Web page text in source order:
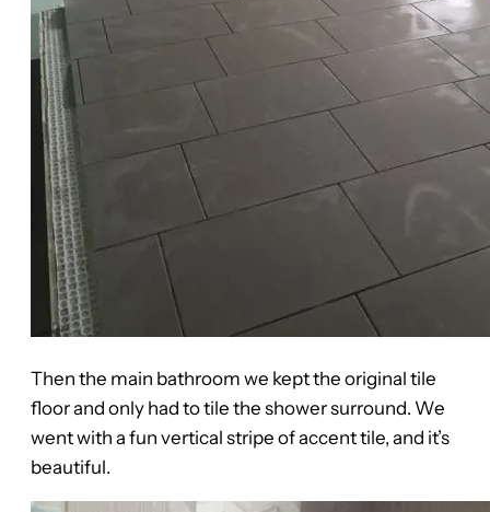
Then the main bathroom we kept the original tile
floor and only had to tile the shower surround. We
went with a fun vertical stripe of accent tile, and it’s
beautiful.